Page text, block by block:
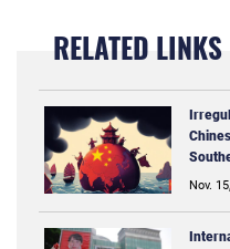
RELATED LINKS
Nov.